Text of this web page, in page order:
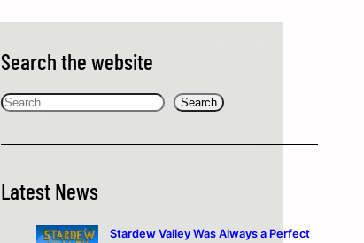
Search the website
Search Search
Latest News
Stardew Valley Was Always a Perfect